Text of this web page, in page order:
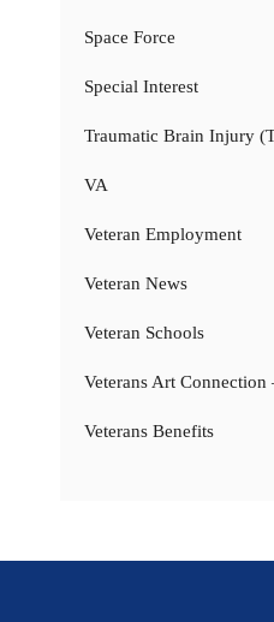
Space Force
Special Interest
Traumatic Brain Injury
VA
Veteran Employment
Veteran News
Veteran Schools
Veterans Art
Veterans Benefits